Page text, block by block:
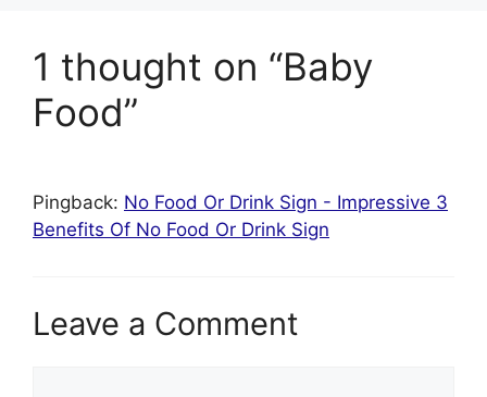
1 thought on “Baby
Food”
Pingback: No Food Or Drink Sign - Impressive 3
Benefits Of No Food Or Drink Sign
Leave a Comment